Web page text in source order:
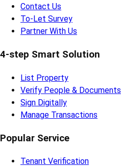
Contact Us
To-Let Survey
Partner With Us
4-step Smart Solution
List Property
Verify People & Documents
Sign Digitally
Manage Transactions
Popular Service
Tenant Verification